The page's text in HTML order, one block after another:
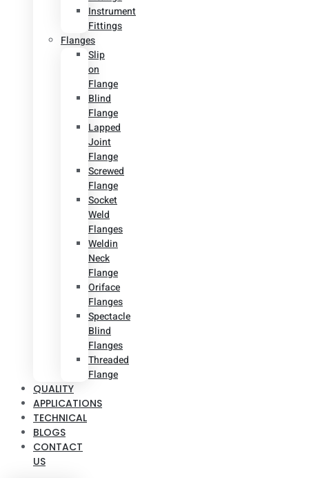
Instrument
Fittings
Flanges
Slip
on
Flange
Blind
Flange
Lapped
Joint
Flange
Screwed
Flange
Socket
Weld
Flanges
Weldin
Neck
Flange
Oriface
Flanges
Spectacle
Blind
Flanges
Threaded
Flange
QUALITY
APPLICATIONS
TECHNICAL
BLOGS
CONTACT
US